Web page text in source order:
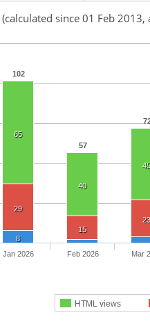
(calculated since 01 Feb
102
57
65
40
45
29
15
23
8
HTML views
Jan 2026 Feb 2026 Mar